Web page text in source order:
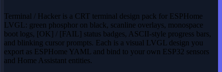
Terminal / Hacker is a CRT terminal design pack for ESPHome
LVGL: green phosphor on black, scanline overlays, monospace
boot logs, [OK] / [FAIL] status badges, ASCII-style progress bars,
and blinking cursor prompts. Each is a visual LVGL design you
export as ESPHome YAML and bind to your own ESP32 sensors
and Home Assistant entities.